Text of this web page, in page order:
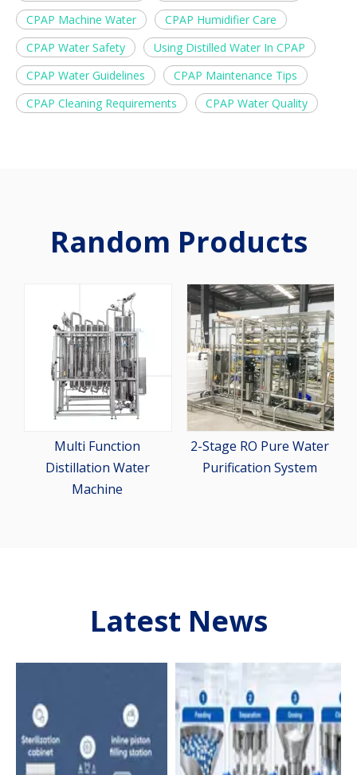
CPAP Machine Water
CPAP Humidifier Care
CPAP Water Safety
Using Distilled Water In CPAP
CPAP Water Guidelines
CPAP Maintenance Tips
CPAP Cleaning Requirements
CPAP Water Quality
Random Products
Function
Water
2-Stage RO Pure Water
Purification System
Latest News